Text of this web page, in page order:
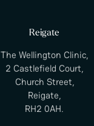
Reigate
The Wellington Clinic,
2 Castlefield Court,
Church Street,
Reigate,
RH2 0AH.